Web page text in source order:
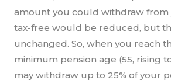
amount you could withdraw from
tax-free would be reduced, but
unchanged. So, when you reach
minimum pension age (55, rising
may withdraw up to 25% of your